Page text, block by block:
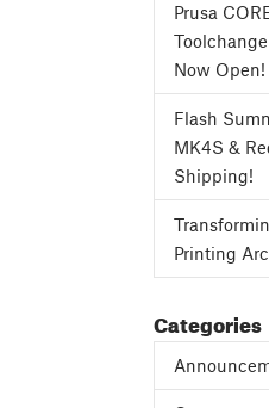
Prusa
Now Open!
Flash
MK4S &
Shipping!
Printing
Categories